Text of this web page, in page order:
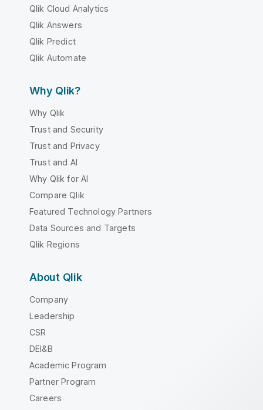
Qlik Cloud Analytics
Qlik Answers
Qlik Predict
Qlik Automate
Why Qlik?
Why Qlik
Trust and Security
Trust and Privacy
Trust and AI
Why Qlik for AI
Compare Qlik
Featured Technology Partners
Data Sources and Targets
Qlik Regions
About Qlik
Company
Leadership
CSR
DEI&B
Academic Program
Partner Program
Careers